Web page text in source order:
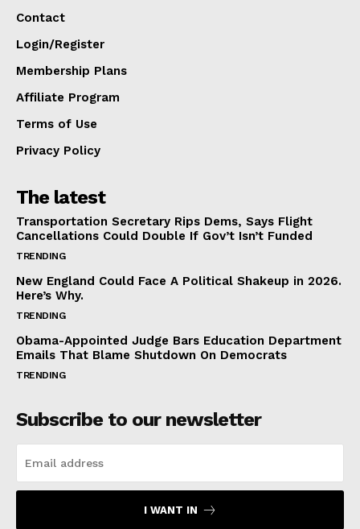
Contact
Login/Register
Membership Plans
Affiliate Program
Terms of Use
Privacy Policy
The latest
Transportation Secretary Rips Dems, Says Flight
Cancellations Could Double If Gov’t Isn’t Funded
TRENDING
New England Could Face A Political Shakeup in 2026.
Here’s Why.
TRENDING
Obama-Appointed Judge Bars Education Department
Emails That Blame Shutdown On Democrats
TRENDING
Subscribe to our newsletter
I WANT IN